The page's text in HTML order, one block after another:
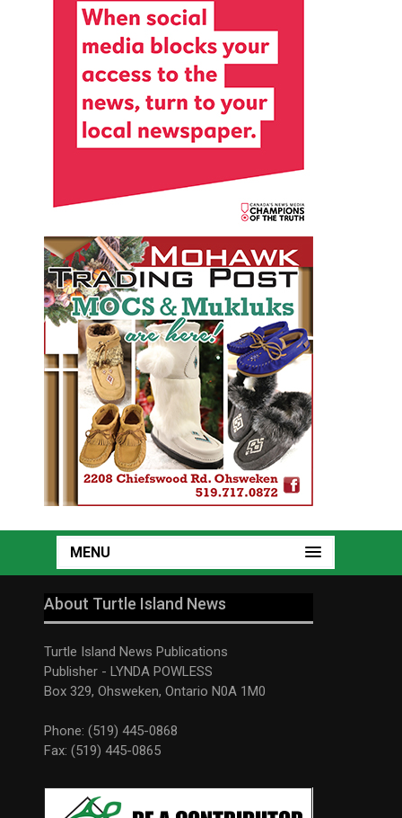
MENU
About Turtle Island News
Turtle Island News Publications
Publisher - LYNDA POWLESS
Box 329, Ohsweken, Ontario N0A 1M0
Phone: (519) 445-0868
Fax: (519) 445-0865